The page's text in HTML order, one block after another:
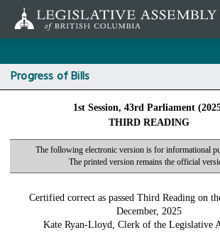
content
Progress of Bills